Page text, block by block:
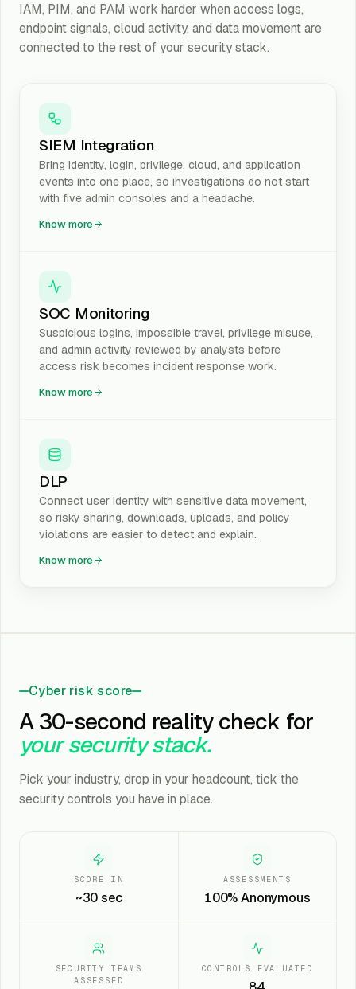
IAM, PIM, and PAM work harder when access logs,
endpoint signals, cloud activity, and data movement are
connected to the rest of your security stack.
SIEM Integration
Bring identity, login, privilege, cloud, and application
events into one place, so investigations do not start
with five admin consoles and a headache.
Know more
SOC Monitoring
Suspicious logins, impossible travel, privilege misuse,
and admin activity reviewed by analysts before
access risk becomes incident response work.
Know more
DLP
Connect user identity with sensitive data movement,
so risky sharing, downloads, uploads, and policy
violations are easier to detect and explain.
Know more
Cyber risk score
A 30-second reality check for
your security stack.
Pick your industry, drop in your headcount, tick the
security controls you have in place.
SCORE IN
~30 sec
ASSESSMENTS
100% Anonymous
SECURITY TEAMS
ASSESSED
CONTROLS EVALUATED